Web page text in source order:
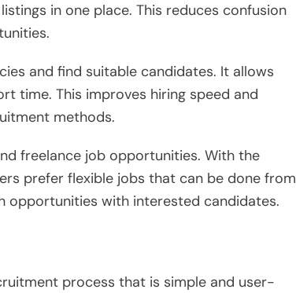
in one place. This reduces confusion
and find suitable candidates. It allows
time. This improves hiring speed and
methods.
freelance job opportunities. With the
prefer flexible jobs that can be done from
opportunities with interested candidates.
process that is simple and user-